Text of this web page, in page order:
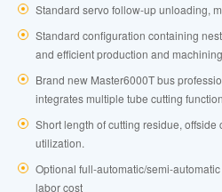
Standard servo follow-up unloading,
Standard configuration containing
and efficient production and
Brand new Master6000T bus
integrates multiple tube cutting
Short length of cutting residue,
utilization.
Optional full-automatic/semi-
labor cost